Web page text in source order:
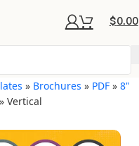
$0.00
» Brochures » PDF »8"
»Vertical